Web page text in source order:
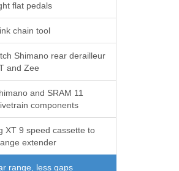
flat pedals
chain tool
Shimano rear derailleur
and Zee
and SRAM 11
components
XT 9 speed cassette to
extender
range, less gaps